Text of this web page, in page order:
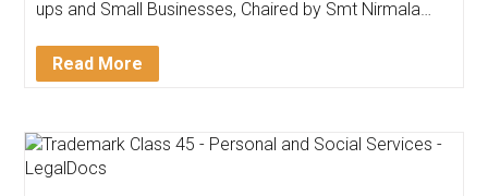
Invoice ,GST ,Credit ,Inventory
Download Our Mobile
App available on: